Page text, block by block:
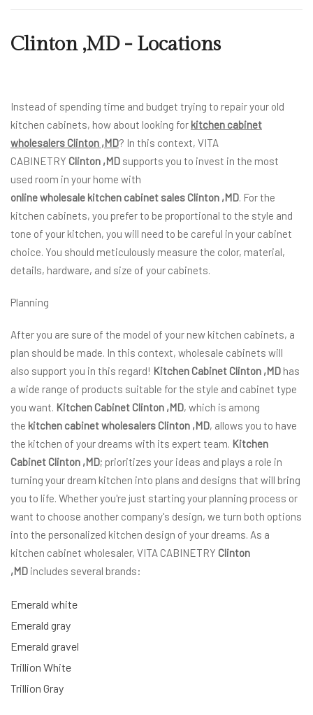
Clinton ,MD - Locations
Instead of spending time and budget trying to repair your old
kitchen cabinets, how about looking for kitchen cabinet
wholesalers Clinton ,MD? In this context, VITA
CABINETRY Clinton ,MD supports you to invest in the most
used room in your home with
online wholesale kitchen cabinet sales Clinton ,MD. For the
kitchen cabinets, you prefer to be proportional to the style and
tone of your kitchen, you will need to be careful in your cabinet
choice. You should meticulously measure the color, material,
details, hardware, and size of your cabinets.
Planning
After you are sure of the model of your new kitchen cabinets, a
plan should be made. In this context, wholesale cabinets will
also support you in this regard! Kitchen Cabinet Clinton ,MD has
a wide range of products suitable for the style and cabinet type
you want. Kitchen Cabinet Clinton ,MD, which is among
the kitchen cabinet wholesalers Clinton ,MD, allows you to have
the kitchen of your dreams with its expert team. Kitchen
Cabinet Clinton ,MD; prioritizes your ideas and plays a role in
turning your dream kitchen into plans and designs that will bring
you to life. Whether you're just starting your planning process or
want to choose another company's design, we turn both options
into the personalized kitchen design of your dreams. As a
kitchen cabinet wholesaler, VITA CABINETRY Clinton
,MD includes several brands:
Emerald white
Emerald gray
Emerald gravel
Trillion White
Trillion Gray